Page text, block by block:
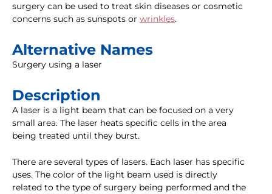
surgery can be used to treat skin diseases or cosmetic
concerns such as sunspots or wrinkles.
Alternative Names
Surgery using a laser
Description
A laser is a light beam that can be focused on a very
small area. The laser heats specific cells in the area
being treated until they burst.
There are several types of lasers. Each laser has specific
uses. The color of the light beam used is directly
related to the type of surgery being performed and the